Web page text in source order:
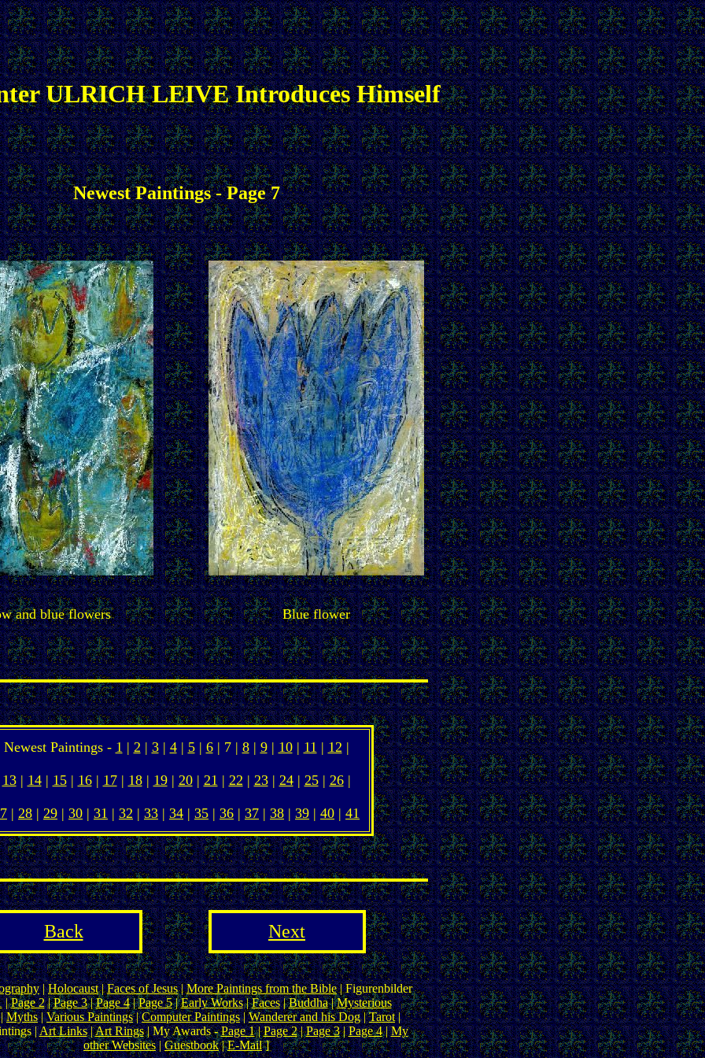
ULRICH LEIVE Introduces Himself
Newest Paintings - Page 7
and blue flowers Blue flower
Newest Paintings - 1 | 2 | 3| 4| 5| 6| 7 | 8| 9| 10| 11 | 12 |
13| 14| 15| 16| 17| 18| 19| 20| 21 | 22 | 23| 24| 25| 26|
| 28 | 29 | 30 | 31 | 32 | 33 | 34 | 35 | 36 | 37 | 38 | 39 | 40 | 41
Back Next
|Holocaust|Faces of Jesus|More Paintings from the Bible| Figurenbilder
|Page 2|Page 3|Page 4|Page 5|Early Works|Faces|Buddha|Mysterious
Myths|Various Paintings|Computer Paintings|Wanderer and his Dog|Tarot|
|Art Links|Art Rings| My Awards -Page 1|Page 2|Page 3|Page 4|My
other Websites|Guestbook|E-Mail]